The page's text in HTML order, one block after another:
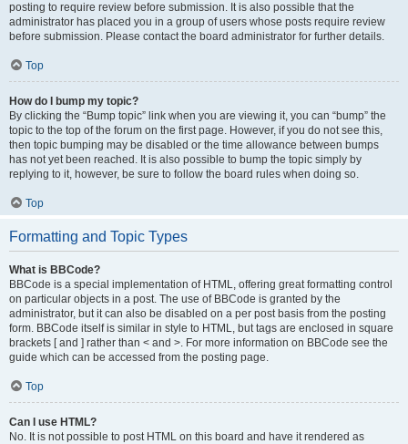
posting to require review before submission. It is also possible that the
administrator has placed you in a group of users whose posts require review
before submission. Please contact the board administrator for further details.
Top
How do I bump my topic?
By clicking the “Bump topic” link when you are viewing it, you can “bump” the
topic to the top of the forum on the first page. However, if you do not see this,
then topic bumping may be disabled or the time allowance between bumps
has not yet been reached. It is also possible to bump the topic simply by
replying to it, however, be sure to follow the board rules when doing so.
Top
Formatting and Topic Types
What is BBCode?
BBCode is a special implementation of HTML, offering great formatting control
on particular objects in a post. The use of BBCode is granted by the
administrator, but it can also be disabled on a per post basis from the posting
form. BBCode itself is similar in style to HTML, but tags are enclosed in square
brackets [ and ] rather than < and >. For more information on BBCode see the
guide which can be accessed from the posting page.
Top
Can I use HTML?
No. It is not possible to post HTML on this board and have it rendered as